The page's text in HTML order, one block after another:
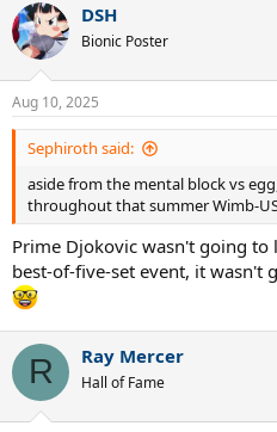
c
t
i
s
:
DSH
Bionic Poster
Aug 10, 2025
Sephiroth said:
aside from the mental block vs
throughout that summer Wimb-
Prime Djokovic wasn't going to
best-of-five-set event, it wasn't
R Ray Mercer
Hall of Fame